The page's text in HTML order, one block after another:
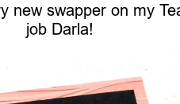
new swapper on my
job Darla!